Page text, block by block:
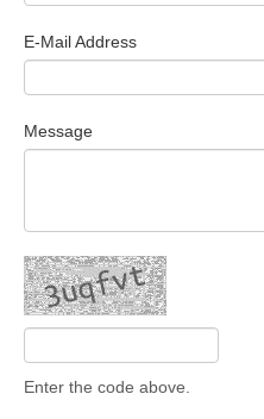
E-Mail Address
Message
Enter the code above.